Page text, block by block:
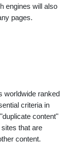
engines will also
pages.
worldwide ranked
criteria in
content"
that are
content.